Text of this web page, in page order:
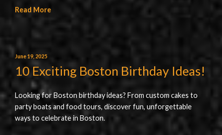
Read More
June 19, 2025
10 Exciting Boston Birthday Ideas!
Looking for Boston birthday ideas? From custom cakes to
party boats and food tours, discover fun, unforgettable
ways to celebrate in Boston.